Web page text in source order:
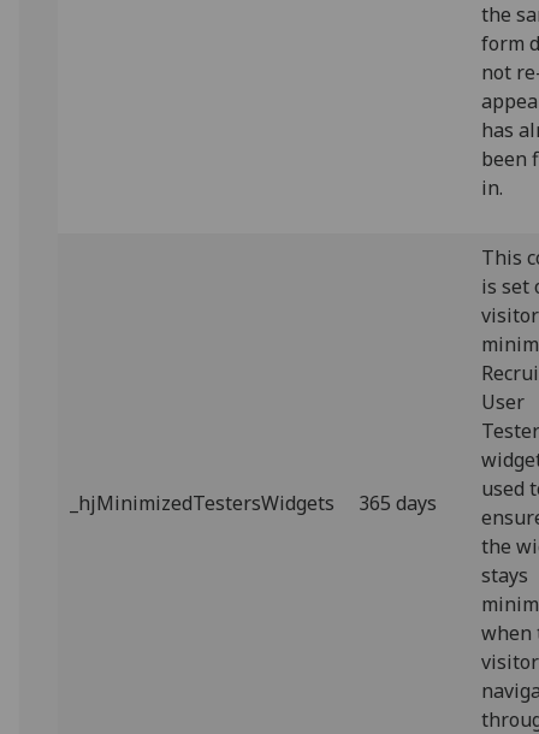
the
form
not
has
been
in.
_hjMinimizedTestersWidgets 365 days
This
is set
visitor
User
used
the
stays
when
visitor